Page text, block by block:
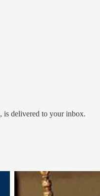
, is delivered to your inbox.